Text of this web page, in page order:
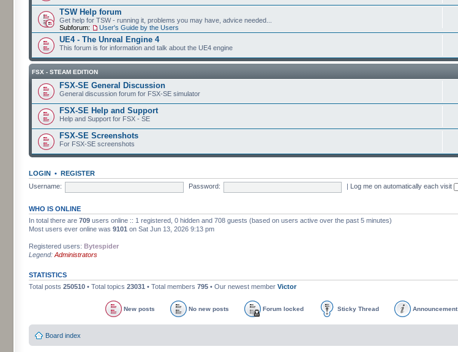
TSW Help forum
Get help for TSW - running it, problems you may have, advice needed...
Subforum:
User's Guide by the Users
UE4 - The Unreal Engine 4
This forum is for information and talk about the UE4 engine
FSX - STEAM EDITION
FSX-SE General Discussion
General discussion forum for FSX-SE simulator
FSX-SE Help and Support
Help and Support for FSX - SE
FSX-SE Screenshots
For FSX-SE screenshots
LOGIN • REGISTER
Username:
Password: Log me on automatically each visit
WHO IS ONLINE
In total there are 709 users online :: 1 registered, 0 hidden and 708 guests (based on users active over the past 5 minutes)
Most users ever online was 9101 on Sat Jun 13, 2026 9:13 pm
Registered users: Bytespider
Legend: Administrators
STATISTICS
Total posts 250510 • Total topics 23031 • Total members 795 • Our newest member Victor
New posts No new posts Forum locked Sticky Thread Announcement
Board index